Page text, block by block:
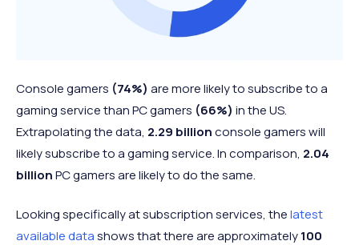
Console gamers (74%) are more likely to subscribe to a
gaming service than PC gamers (66%) in the US.
Extrapolating the data, 2.29 billionconsole gamers will
likely subscribe to a gaming service. In comparison, 2.04
billionPC gamers are likely to do the same.
Looking specifically at subscription services, thelatest
available datashows that there are approximately100